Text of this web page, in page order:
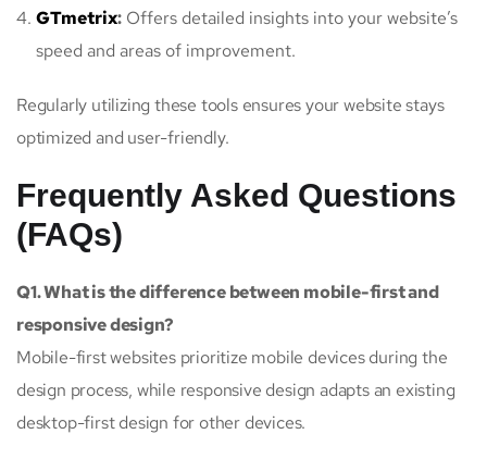
GTmetrix: Offers detailed insights into your website’s
speed and areas of improvement.
Regularly utilizing these tools ensures your website stays
optimized and user-friendly.
Frequently Asked Questions
(FAQs)
Q1. What is the difference between mobile-first and
responsive design?
Mobile-first websites prioritize mobile devices during the
design process, while responsive design adapts an existing
desktop-first design for other devices.